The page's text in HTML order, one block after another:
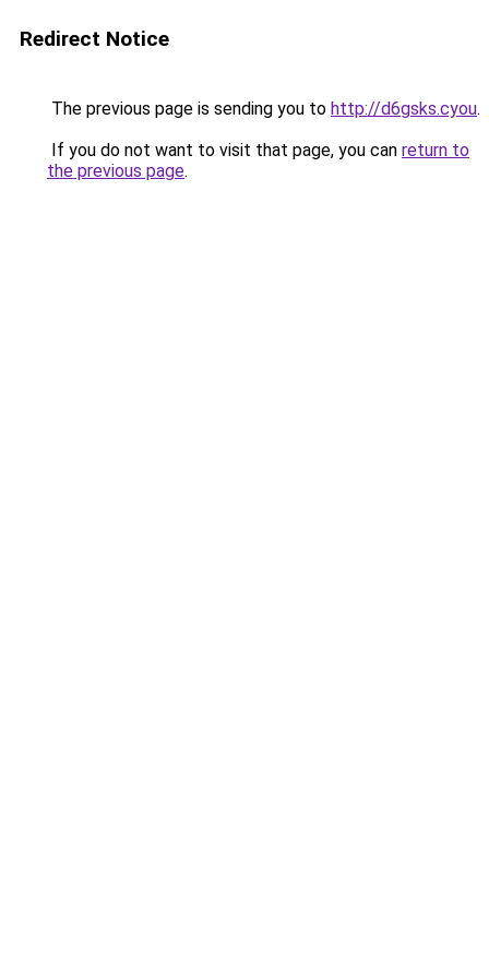
Redirect Notice
The previous page is sending you to http://d6gsks.cyou.
If you do not want to visit that page, you can return to
the previous page.